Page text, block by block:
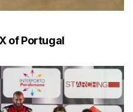
of Portugal